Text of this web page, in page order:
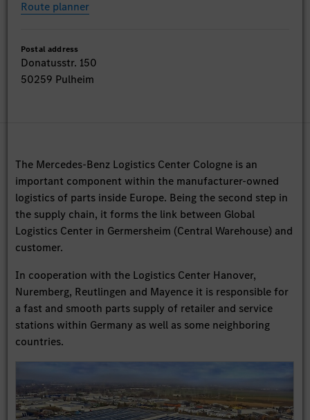
Route planner
Postal address
Donatusstr. 150
50259 Pulheim
The Mercedes-Benz Logistics Center Cologne is an
important component within the manufacturer-owned
logistics of parts inside Europe. Being the second step in
the supply chain, it forms the link between Global
Logistics Center in Germersheim (Central Warehouse) and
customer.
In cooperation with the Logistics Center Hanover,
Nuremberg, Reutlingen and Mayence it is responsible for
a fast and smooth parts supply of retailer and service
stations within Germany as well as some neighboring
countries.